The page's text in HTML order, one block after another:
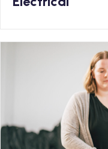
Enrollment Now
Program!